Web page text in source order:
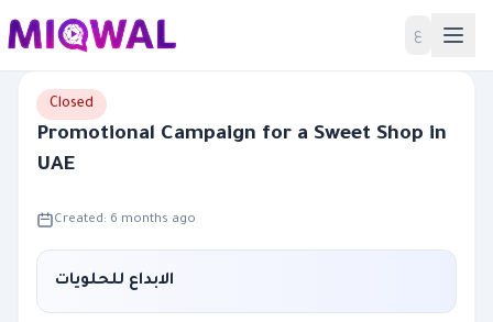
ع Home
Closed
Promotional Campaign for a Sweet Shop in
UAE
Created: 6 months ago
الابداع للحلويات